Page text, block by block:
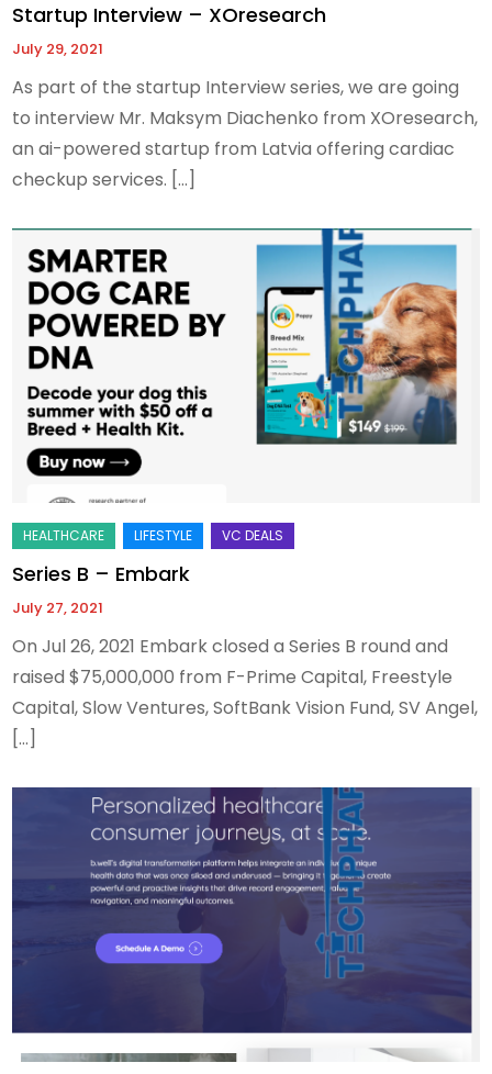
Startup Interview – XOresearch
July 29, 2021
As part of the startup Interview series, we are going
to interview Mr. Maksym Diachenko from XOresearch,
an ai-powered startup from Latvia offering cardiac
checkup services. […]
Series B – Embark
July 27, 2021
On Jul 26, 2021 Embark closed a Series B round and
raised $75,000,000 from F-Prime Capital, Freestyle
Capital, Slow Ventures, SoftBank Vision Fund, SV Angel,
[…]